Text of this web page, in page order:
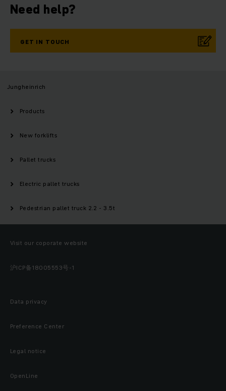
Need help?
GET IN TOUCH
Jungheinrich
Products
New forklifts
Pallet trucks
Electric pallet trucks
Pedestrian pallet truck 2.2 - 3.5t
Visit our coporate website
沪ICP备18005553号-1
Data privacy
Preference Center
Legal notice
OpenLine